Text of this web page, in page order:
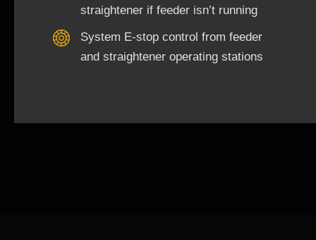
straightener if feeder isn’t running
System E-stop control from feeder
and straightener operating stations